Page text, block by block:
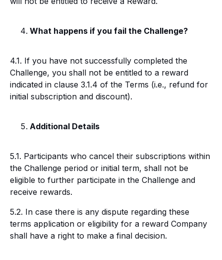
What happens if you fail the Challenge?
4.1. If you have not successfully completed the
Challenge, you shall not be entitled to a reward
indicated in clause 3.1.4 of the Terms (i.e., refund for
initial subscription and discount).
Additional Details
5.1. Participants who cancel their subscriptions within
the Challenge period or initial term, shall not be
eligible to further participate in the Challenge and
receive rewards.
5.2. In case there is any dispute regarding these
terms application or eligibility for a reward Company
shall have a right to make a final decision.